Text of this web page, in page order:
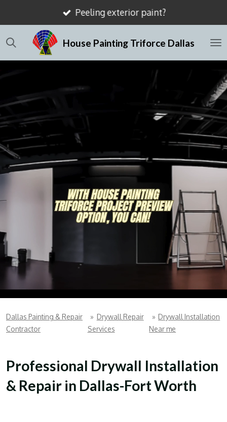
to
main
content
House Painting Triforce Dallas
Mismatched drywall textures?
Dallas Painting & Repair
Contractor
» Drywall Repair
Services
» Drywall Installation
Near me
Professional Drywall Installation
& Repair in Dallas-Fort Worth